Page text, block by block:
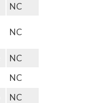
NC
NC
NC
NC
NC